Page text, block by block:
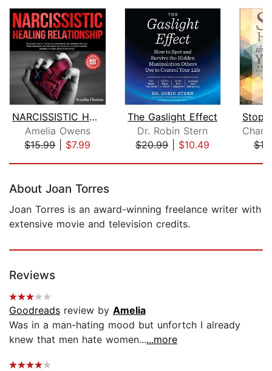
NARCISSISTIC HEALING RELATIONSHIP
Amelia Owens
$15.99| $7.99
The Gaslight Effect
Dr. Robin Stern
$20.99| $10.49
About Joan Torres
Joan Torres is an award-winning freelance writer with
extensive movie and television credits.
Reviews
Goodreads review by Amelia
Was in a man-hating mood but unfortch I already
knew that men hate women......more